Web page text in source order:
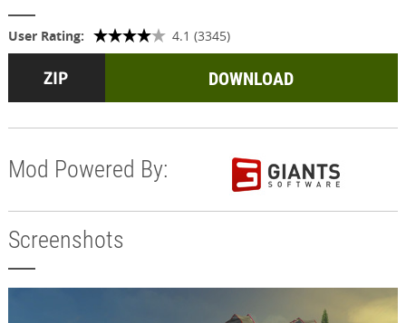
User Rating: 4.1 (3345)
DOWNLOAD
Mod Powered By:
Screenshots